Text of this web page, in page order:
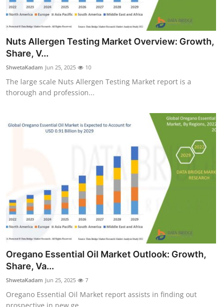
Nuts Allergen Testing Market Overview: Growth,
Share, V...
ShwetaKadam Jun 25, 2025 10
The large scale Nuts Allergen Testing Market report is a
thorough and profession...
Oregano Essential Oil Market Outlook: Growth,
Share, Va...
ShwetaKadam Jun 25, 2025 7
Oregano Essential Oil Market report assists in finding out